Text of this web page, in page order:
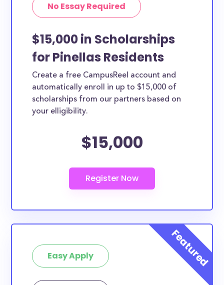
No Essay Required
$15,000 in Scholarships
for Pinellas Residents
Create a free CampusReel account and
automatically enroll in up to $15,000 of
scholarships from our partners based on
your elligibility.
$15,000
Easy Apply